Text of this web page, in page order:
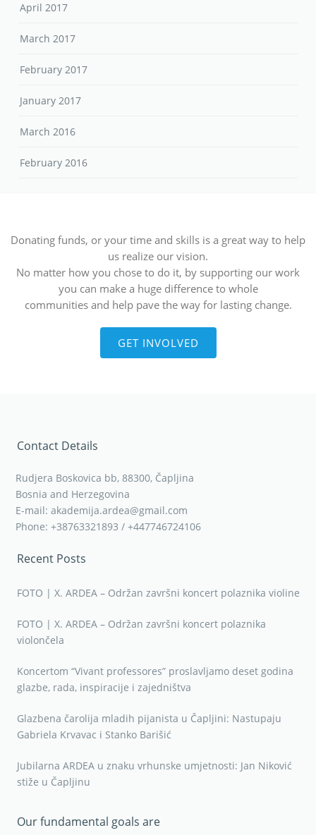
April 2017
March 2017
February 2017
January 2017
March 2016
February 2016
Donating funds, or your time and skills is a great way to help
us realize our vision.
No matter how you chose to do it, by supporting our work
you can make a huge difference to whole
communities and help pave the way for lasting change.
GET INVOLVED
Contact Details
Rudjera Boskovica bb, 88300, Čapljina
Bosnia and Herzegovina
E-mail: akademija.ardea@gmail.com
Phone: +38763321893 / +447746724106
Recent Posts
FOTO | X. ARDEA – Održan završni koncert polaznika violine
FOTO | X. ARDEA – Održan završni koncert polaznika
violončela
Koncertom “Vivant professores” proslavljamo deset godina
glazbe, rada, inspiracije i zajedništva
Glazbena čarolija mladih pijanista u Čapljini: Nastupaju
Gabriela Krvavac i Stanko Barišić
Jubilarna ARDEA u znaku vrhunske umjetnosti: Jan Niković
stiže u Čapljinu
Our fundamental goals are